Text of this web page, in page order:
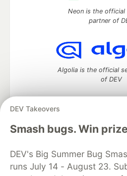
DEV Takeovers
Smash bugs. Win
DEV's Big Summer Bug
runs July 14 - August 23.
Neon is the official
partner of
Algolia is the official
of DEV
DEV Community— A space to
development and manage
DEV Education Tracks
DEV
Organization Accounts
DEV